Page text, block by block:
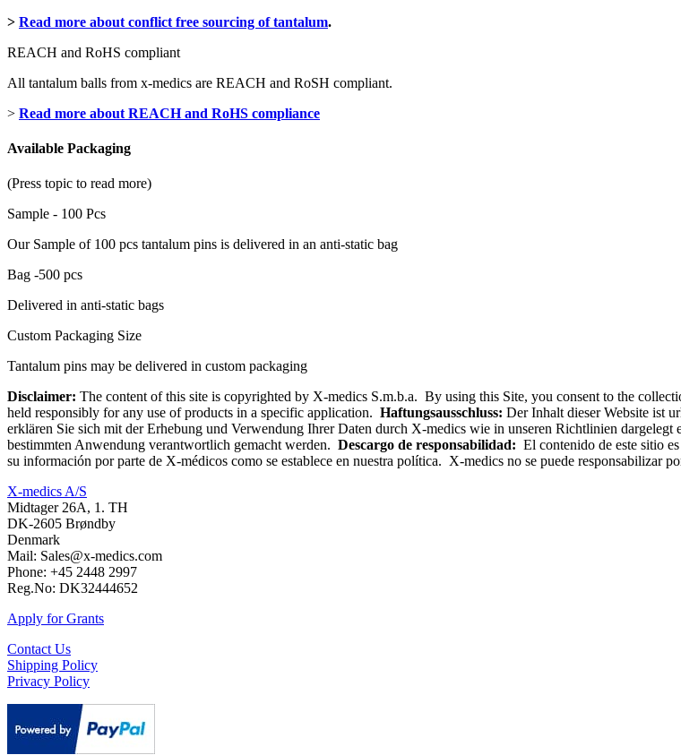
> Read more about conflict free sourcing of tantalum.
REACH and RoHS compliant
All tantalum balls from x-medics are REACH and RoSH compliant.
> Read more about REACH and RoHS compliance
Available Packaging
(Press topic to read more)
Sample - 100 Pcs
Our Sample of 100 pcs tantalum pins is delivered in an anti-static bag
Bag -500 pcs
Delivered in anti-static bags
Custom Packaging Size
Tantalum pins may be delivered in custom packaging
Disclaimer: The content of this site is copyrighted by X-medics S.m.b.a. By using this Site, you consent to the
held responsibly for any use of products in a specific application. Haftungsausschluss: Der Inhalt dieser Website ist
erklären Sie sich mit der Erhebung und Verwendung Ihrer Daten durch X-medics wie in unseren Richtlinien
bestimmten Anwendung verantwortlich gemacht werden. Descargo de responsabilidad: El contenido de este sitio
su información por parte de X-médicos como se establece en nuestra política. X-medics no se puede responsabilizar
X-medics A/S
Midtager 26A, 1. TH
DK-2605 Brøndby
Denmark
Mail: Sales@x-medics.com
Phone: +45 2448 2997
Reg.No: DK32444652
Apply for Grants
Contact Us
Shipping Policy
Privacy Policy